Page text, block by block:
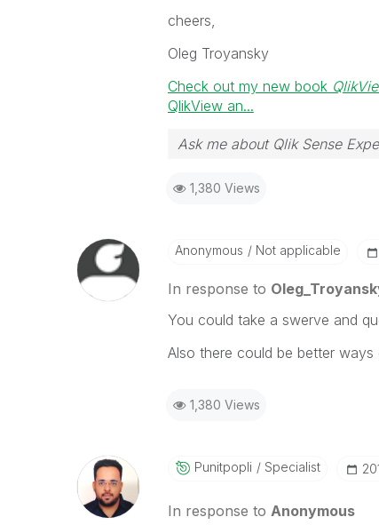
cheers,
Oleg Troyansky
Check out my new book
QlikView an...
Ask me about Qlik Sense
1,380 Views
Anonymous Not applicable
In response to
You could take a swerve and
Also there could be better
1,380 Views
Punitpopli Specialist
In response to Anonymous